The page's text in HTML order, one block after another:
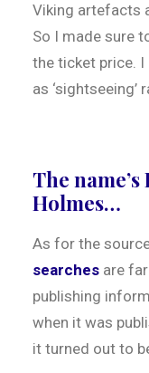
Viking artefacts
So I made sure
the ticket price.
as ‘sightseeing’
The
Holmes…
As for the
searches are
publishing
when it was
it turned out to